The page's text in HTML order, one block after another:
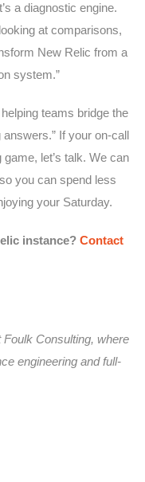
a diagnostic engine.
at comparisons,
New Relic from a
system.”
teams bridge the
answers.” If your on-call
let’s talk. We can
you can spend less
your Saturday.
instance? Contact
Consulting, where
engineering and full-